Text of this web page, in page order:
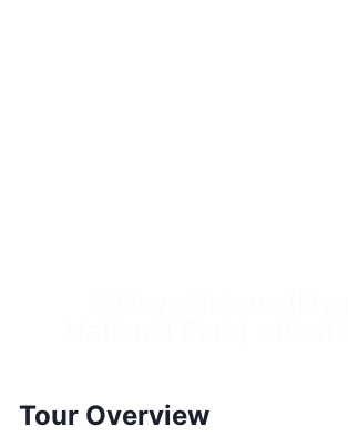
Tour Overview